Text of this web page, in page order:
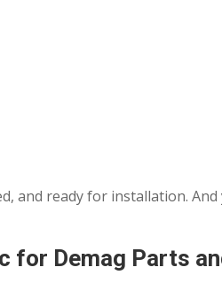
and ready for installation. And
for Demag Parts